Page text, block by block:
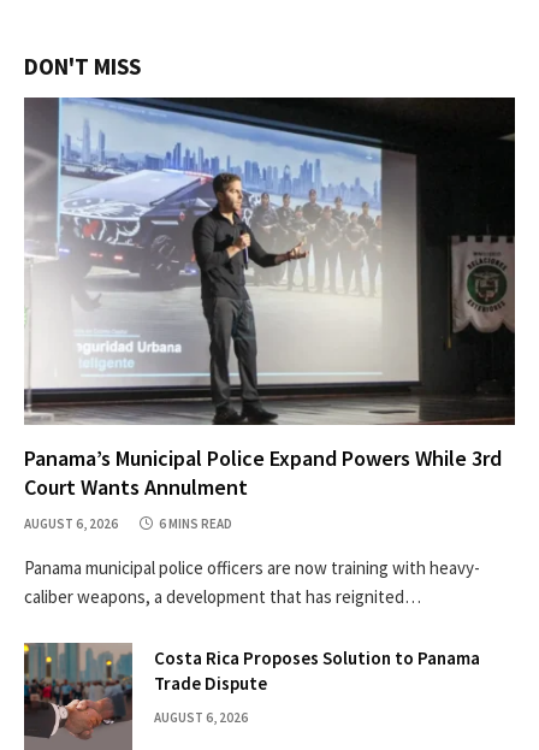
DON'T MISS
Panama’s Municipal Police Expand Powers While 3rd
Court Wants Annulment
AUGUST 6, 2026 6 MINS READ
Panama municipal police officers are now training with heavy-
caliber weapons, a development that has reignited…
Costa Rica Proposes Solution to Panama
Trade Dispute
AUGUST 6, 2026